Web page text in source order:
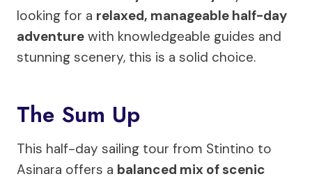
looking for a relaxed, manageable half-day
adventure with knowledgeable guides and
stunning scenery, this is a solid choice.
The Sum Up
This half-day sailing tour from Stintino to
Asinara offers a balanced mix of scenic